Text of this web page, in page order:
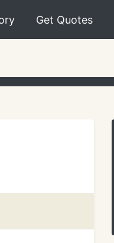
Get Quotes